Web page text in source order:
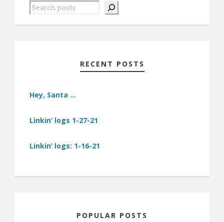
RECENT POSTS
Hey, Santa …
Linkin’ logs 1-27-21
Linkin’ logs: 1-16-21
POPULAR POSTS